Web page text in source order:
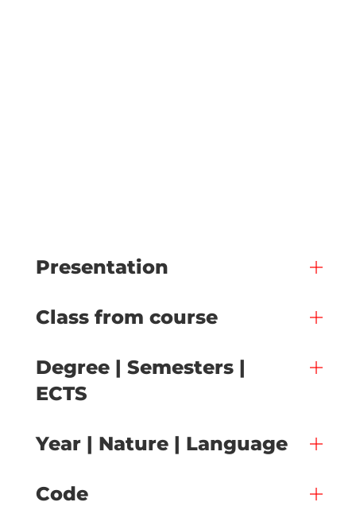
Presentation
Class from course
Degree | Semesters |
ECTS
Year | Nature | Language
Code